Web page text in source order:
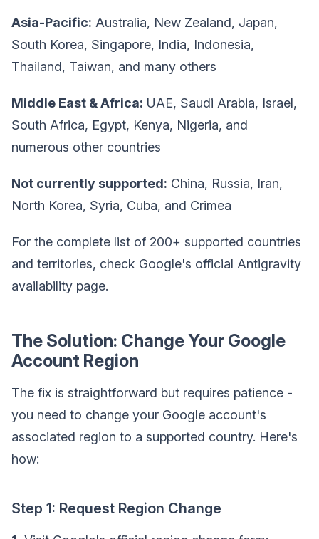
Asia-Pacific: Australia, New Zealand, Japan,
South Korea, Singapore, India, Indonesia,
Thailand, Taiwan, and many others
Middle East & Africa: UAE, Saudi Arabia, Israel,
South Africa, Egypt, Kenya, Nigeria, and
numerous other countries
Not currently supported: China, Russia, Iran,
North Korea, Syria, Cuba, and Crimea
For the complete list of 200+ supported countries
and territories, check Google's official Antigravity
availability page.
The Solution: Change Your Google
Account Region
The fix is straightforward but requires patience -
you need to change your Google account's
associated region to a supported country. Here's
how:
Step 1: Request Region Change